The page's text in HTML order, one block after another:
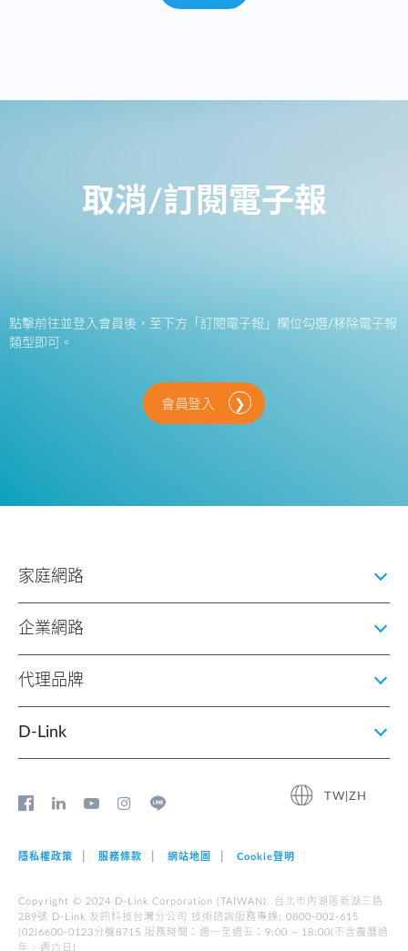
取消/訂閱電子報
點擊前往並登入會員後，至下方「訂閱電子報」欄位勾選/移除電子報
類型即可。
會員登入
家庭網路
企業網路
代理品牌
D‑Link
TW|ZH
隱私權政策 服務條款 網站地圖 Cookie聲明
Copyright © 2024 D-Link Corporation (TAIWAN). 台北市內湖區新湖三路
289號 D-Link 友訊科技台灣分公司 技術諮詢服務專線: 0800-002-615
(02)6600-0123分機8715 服務時間︰週一至週五︰9:00 ~ 18:00(不含農曆過
年、週六日)